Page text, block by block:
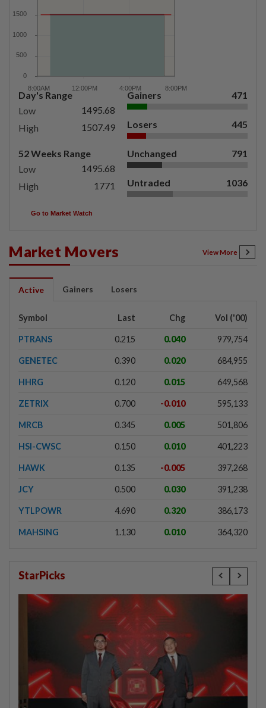
Day's Range
Low
1495.68
High
1507.49
52 Weeks Range
Low
1495.68
High
1771
Gainers 471
Losers 445
Unchanged 791
Untraded 1036
Go to Market Watch
Market Movers View More
Active Gainers Losers
Symbol Last Chg Vol ('00)
PTRANS 0.215 0.040 979,754
GENETEC 0.390 0.020 684,955
HHRG 0.120 0.015 649,568
ZETRIX 0.700 -0.010 595,133
MRCB 0.345 0.005 501,806
HSI-CWSC 0.150 0.010 401,223
HAWK 0.135 -0.005 397,268
JCY 0.500 0.030 391,238
YTLPOWR 4.690 0.320 386,173
MAHSING 1.130 0.010 364,320
StarPicks